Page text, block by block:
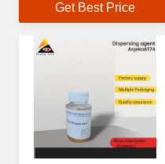
solvent-based coatings
polymer dispersant for
Get Best Price